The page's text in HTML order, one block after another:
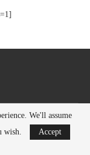
byPenciDesign
We'll assume
wish.
Accept